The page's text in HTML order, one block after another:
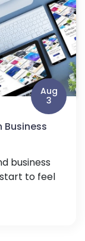
Aug
3
Business
business
to feel